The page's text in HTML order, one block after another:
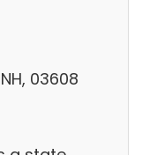
03608